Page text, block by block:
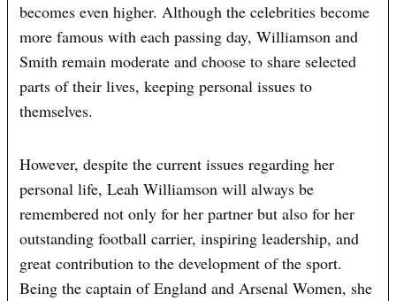
becomes even higher. Although the celebrities become
more famous with each passing day, Williamson and
Smith remain moderate and choose to share selected
parts of their lives, keeping personal issues to
themselves.
However, despite the current issues regarding her
personal life, Leah Williamson will always be
remembered not only for her partner but also for her
outstanding football carrier, inspiring leadership, and
great contribution to the development of the sport.
Being the captain of England and Arsenal Women, she